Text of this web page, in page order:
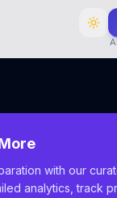
with our
analytics, track